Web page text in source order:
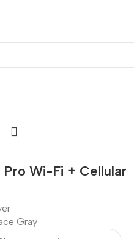
Wi-Fi + Cellular
Gray